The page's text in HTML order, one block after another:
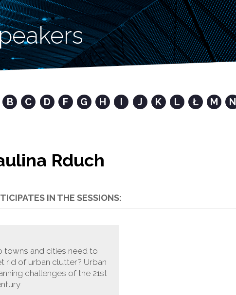
B C D F G H I J K L Ł M N
Rduch
IN THE SESSIONS:
towns and cities need to
rid of urban clutter? Urban
challenges of the 21st